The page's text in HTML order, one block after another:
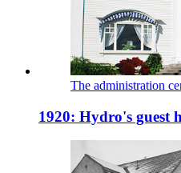
The administration
1920: Hydro's guest